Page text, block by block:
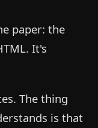
paper: the
It's
The thing
is that